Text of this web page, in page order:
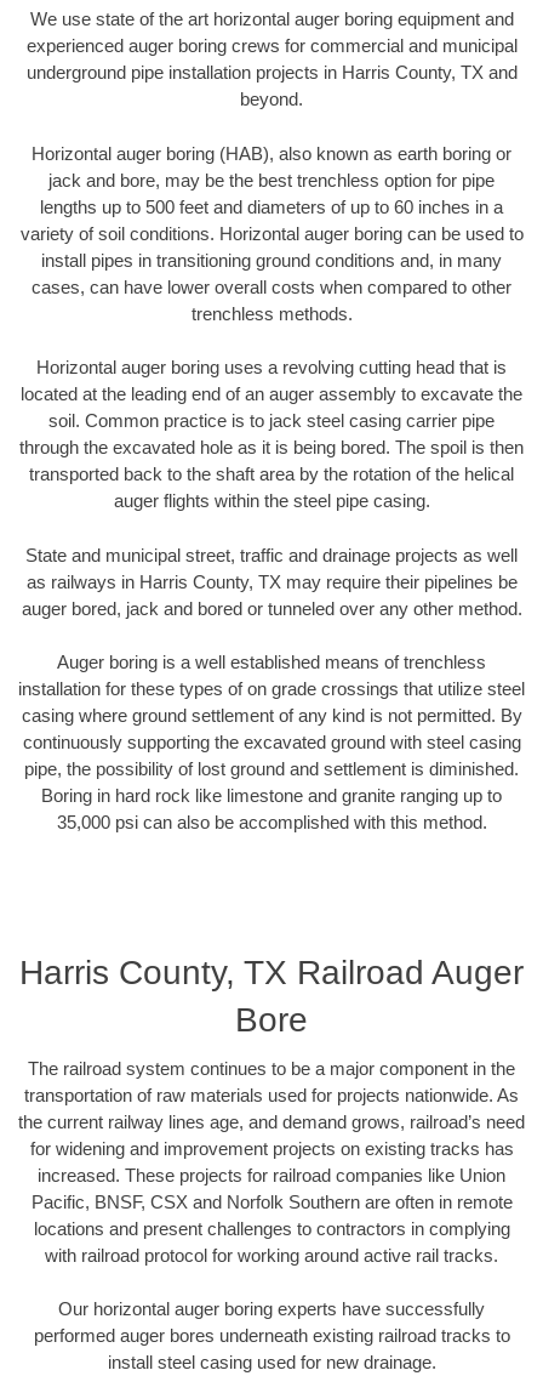
We use state of the art horizontal auger boring equipment and
experienced auger boring crews for commercial and municipal
underground pipe installation projects in Harris County, TX and
beyond.
Horizontal auger boring (HAB), also known as earth boring or
jack and bore, may be the best trenchless option for pipe
lengths up to 500 feet and diameters of up to 60 inches in a
variety of soil conditions. Horizontal auger boring can be used to
install pipes in transitioning ground conditions and, in many
cases, can have lower overall costs when compared to other
trenchless methods.
Horizontal auger boring uses a revolving cutting head that is
located at the leading end of an auger assembly to excavate the
soil. Common practice is to jack steel casing carrier pipe
through the excavated hole as it is being bored. The spoil is then
transported back to the shaft area by the rotation of the helical
auger flights within the steel pipe casing.
State and municipal street, traffic and drainage projects as well
as railways in Harris County, TX may require their pipelines be
auger bored, jack and bored or tunneled over any other method.
Auger boring is a well established means of trenchless
installation for these types of on grade crossings that utilize steel
casing where ground settlement of any kind is not permitted. By
continuously supporting the excavated ground with steel casing
pipe, the possibility of lost ground and settlement is diminished.
Boring in hard rock like limestone and granite ranging up to
35,000 psi can also be accomplished with this method.
Harris County, TX Railroad Auger
Bore
The railroad system continues to be a major component in the
transportation of raw materials used for projects nationwide. As
the current railway lines age, and demand grows, railroad’s need
for widening and improvement projects on existing tracks has
increased. These projects for railroad companies like Union
Pacific, BNSF, CSX and Norfolk Southern are often in remote
locations and present challenges to contractors in complying
with railroad protocol for working around active rail tracks.
Our horizontal auger boring experts have successfully
performed auger bores underneath existing railroad tracks to
install steel casing used for new drainage.